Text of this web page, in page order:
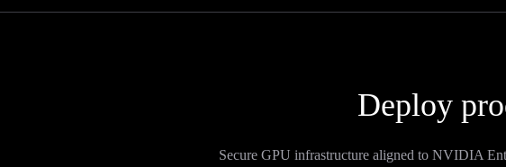
Deploy
Secure GPU infrastructure aligned to NVIDIA